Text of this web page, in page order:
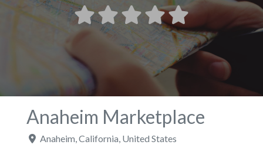
Anaheim Marketplace
Anaheim California United States